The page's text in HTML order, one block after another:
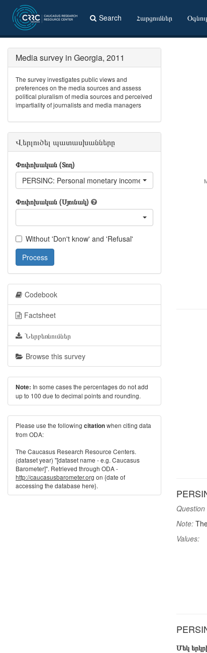
Search Հարցումներ
Question
Note:
Values:
Մեկ
Media survey in Georgia, 2011
The survey investigates public views and
preferences on the media sources and assess
political pluralism of media sources and perceived
impartiality of journalists and media managers
Վերլուծել պատասխանները
Փոփոխական (Տող)
PERSINC: Personal monetary income last month
Փոփոխական (Սյունակ)
Without 'Don't know' and 'Refusal'
Process
Codebook
Factsheet
Ներբեռնումներ
Browse this survey
Note: In some cases the percentages do not add
up to 100 due to decimal points and rounding.
Please use the following citationwhen citing data
from ODA:
The Caucasus Research Resource Centers.
(dataset year) "[dataset name - e.g. Caucasus
Barometer]". Retrieved through ODA -
http://caucasusbarometer.org on {date of
accessing the database here}.